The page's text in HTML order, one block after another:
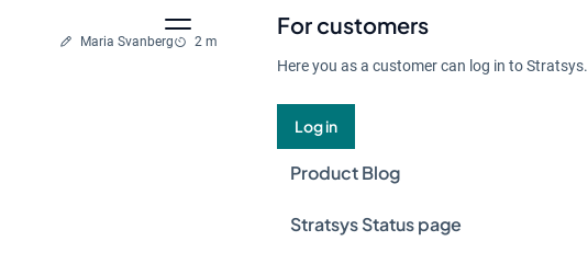
For customers
Here you as a customer can log in to Stratsys.
Log in
Product Blog
Stratsys Status page
Written by
Maria Svanberg Reading time
2 min